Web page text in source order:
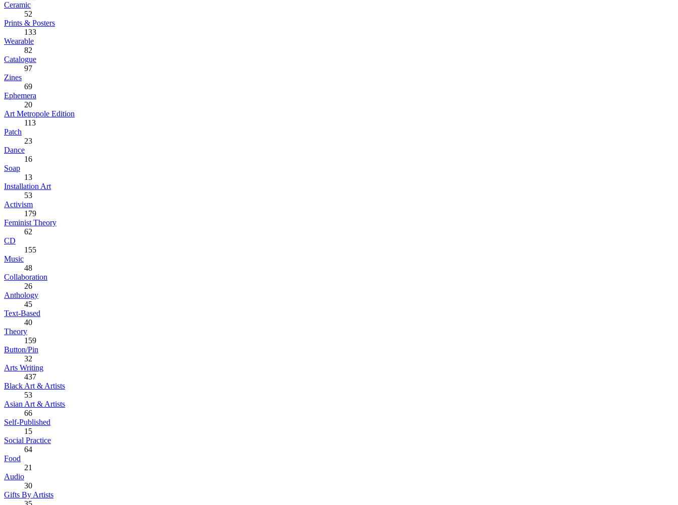
Ceramic
52
Prints & Posters
133
Wearable
82
Catalogue
97
Zines
69
Ephemera
20
Art Metropole Edition
113
Patch
23
Dance
16
Soap
13
Installation Art
53
Activism
179
Feminist Theory
62
CD
155
Music
48
Collaboration
26
Anthology
45
Text-Based
40
Theory
159
Button/Pin
32
Arts Writing
437
Black Art & Artists
53
Asian Art & Artists
66
Self-Published
15
Social Practice
64
Food
21
Audio
30
Gifts By Artists